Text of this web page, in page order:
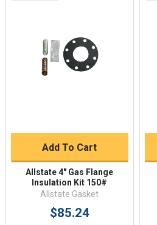
Add To Cart
Allstate 4" Gas Flange
Insulation Kit 150#
Allstate Gasket
$85.24